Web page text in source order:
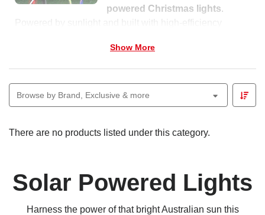
powered Christmas lights.
Powered by sunlight and built with high-efficiency
automatically turn on at dusk, bringing effortless festive
system allows you to link multiple light sets to a single
Elves Connectable Readylights for a cohesive
required.
Show More
Browse by Brand, Exclusive & more
There are no products listed under this category.
Solar Powered Lights
Harness the power of that brightAustralian sun this